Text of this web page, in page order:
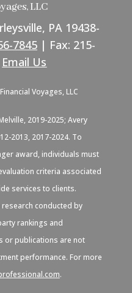
LLC
PA 19438-
7845| Fax: 215-
Email Us
Voyages, LLC
2019-2025; Avery
2013, 2017-2024. To
award, individuals must
criteria associated
services to clients.
conducted by
rankings and
or publications are not
performance. For more
.